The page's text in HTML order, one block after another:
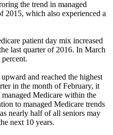
the trend in managed
2015, which also experienced a
patient day mix increased
last quarter of 2016. In March
and reached the highest
in the month of February, it
Medicare within the
to managed Medicare trends
nearly half of all seniors may
next 10 years.